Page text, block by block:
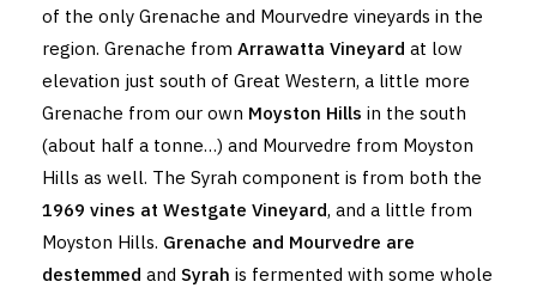
BOOKINGS
FAQ'S
VENUE HIRE
of the only Grenache and Mourvedre vineyards in the
region. Grenache from Arrawatta Vineyard at low
elevation just south of Great Western, a little more
Grenache from our own Moyston Hills in the south
(about half a tonne…) and Mourvedre from Moyston
Hills as well. The Syrah component is from both the
1969 vines at Westgate Vineyard, and a little from
Moyston Hills. Grenache and Mourvedre are
destemmed and Syrah is fermented with some whole